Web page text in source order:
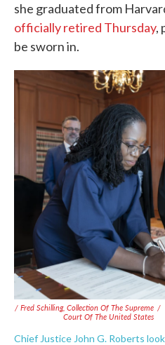
she graduated from
officially retired Thursday,
be sworn in.
/ Fred Schilling, Collection Of The Supreme
Court Of The United States
/
Chief Justice John G. Roberts